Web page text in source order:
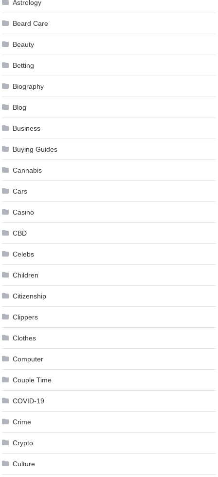
Astrology
Beard Care
Beauty
Betting
Biography
Blog
Business
Buying Guides
Cannabis
Cars
Casino
CBD
Celebs
Children
Citizenship
Clippers
Clothes
Computer
Couple Time
COVID-19
Crime
Crypto
Culture